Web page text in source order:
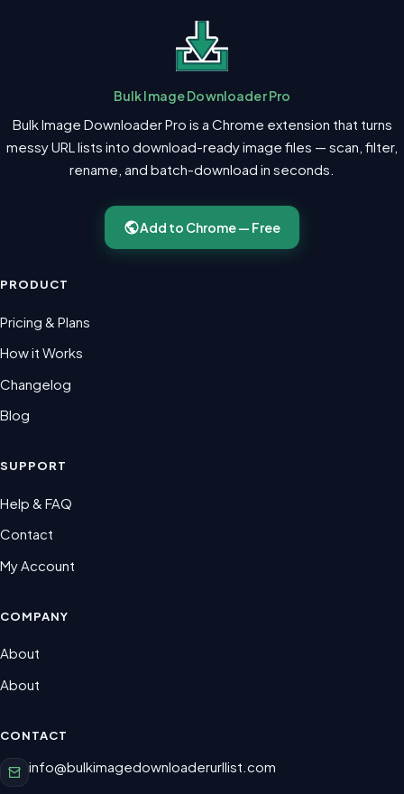
Bulk Image Downloader Pro
Bulk Image Downloader Pro is a Chrome extension that turns
messy URL lists into download-ready image files — scan, filter,
rename, and batch-download in seconds.
Add to Chrome — Free
PRODUCT
Pricing & Plans
How it Works
Changelog
Blog
SUPPORT
Help & FAQ
Contact
My Account
COMPANY
About
About
CONTACT
info@bulkimagedownloaderurllist.com